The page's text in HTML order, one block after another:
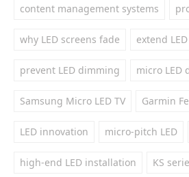
content management systems
why LED screens fade extend
prevent LED dimming micro LED
Samsung Micro LED TV Garmin
LED innovation micro-pitch LED
high-end LED installation KS